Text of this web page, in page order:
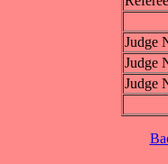
Judge
Judge
Judge